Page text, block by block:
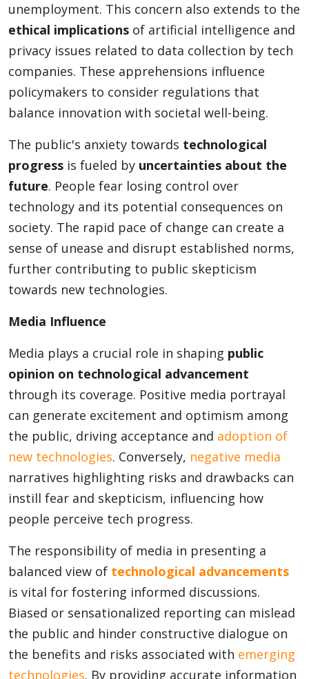
unemployment. This concern also extends to the
ethical implications of artificial intelligence and
privacy issues related to data collection by tech
companies. These apprehensions influence
policymakers to consider regulations that
balance innovation with societal well-being.
The public's anxiety towards technological
progress is fueled by uncertainties about the
future. People fear losing control over
technology and its potential consequences on
society. The rapid pace of change can create a
sense of unease and disrupt established norms,
further contributing to public skepticism
towards new technologies.
Media Influence
Media plays a crucial role in shaping public
opinion on technological advancement
through its coverage. Positive media portrayal
can generate excitement and optimism among
the public, driving acceptance and adoption of
new technologies. Conversely, negative media
narratives highlighting risks and drawbacks can
instill fear and skepticism, influencing how
people perceive tech progress.
The responsibility of media in presenting a
balanced view of technological advancements
is vital for fostering informed discussions.
Biased or sensationalized reporting can mislead
the public and hinder constructive dialogue on
the benefits and risks associated with emerging
technologies. By providing accurate information